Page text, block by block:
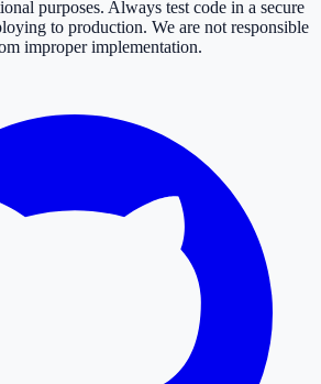
purposes. Always test code in a secure
to production. We are not responsible
improper implementation.